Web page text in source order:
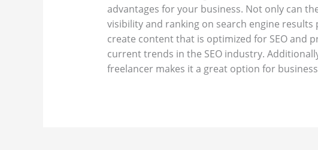
advantages for your business. Not only can
visibility and ranking on search engine results
create content that is optimized for SEO and
current trends in the SEO industry.
freelancer makes it a great option for